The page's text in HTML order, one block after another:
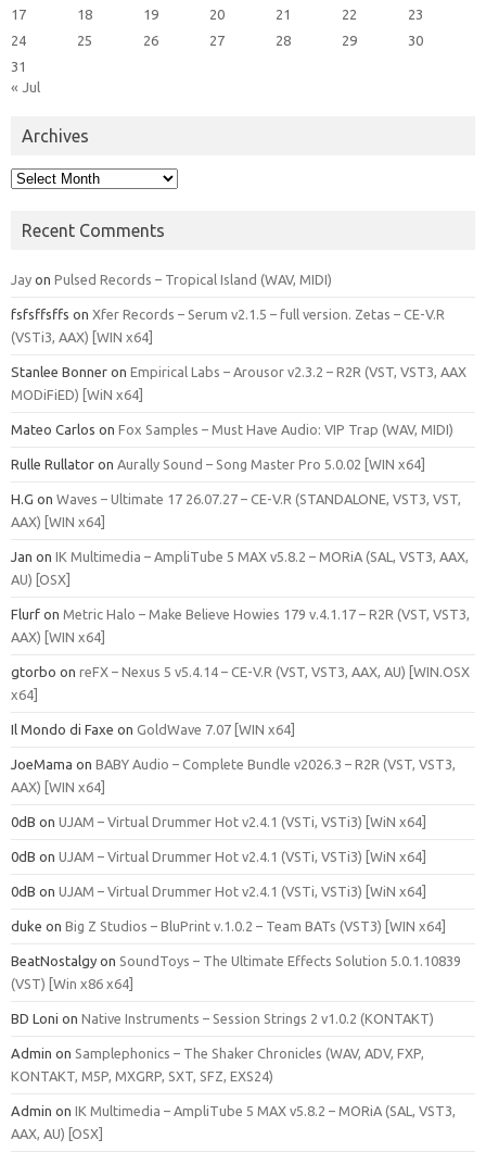
17
18 19 20 21 22
23
24
25 26 27 28 29
30
31
« Jul
Archives
Archives
Recent Comments
Jay on Pulsed Records – Tropical Island (WAV, MIDI)
fsfsffsffs on Xfer Records – Serum v2.1.5 – full version. Zetas – CE-V.R
(VSTi3, AAX) [WIN x64]
Stanlee Bonner on Empirical Labs – Arousor v2.3.2 – R2R (VST, VST3, AAX
MODiFiED) [WiN x64]
Mateo Carlos on Fox Samples – Must Have Audio: VIP Trap (WAV, MIDI)
Rulle Rullator on Aurally Sound – Song Master Pro 5.0.02 [WIN x64]
H.G on Waves – Ultimate 17 26.07.27 – CE-V.R (STANDALONE, VST3, VST,
AAX) [WIN x64]
Jan on IK Multimedia – AmpliTube 5 MAX v5.8.2 – MORiA (SAL, VST3, AAX,
AU) [OSX]
Flurf on Metric Halo – Make Believe Howies 179 v.4.1.17 – R2R (VST, VST3,
AAX) [WIN x64]
gtorbo on reFX – Nexus 5 v5.4.14 – CE-V.R (VST, VST3, AAX, AU) [WIN.OSX
x64]
Il Mondo di Faxe on GoldWave 7.07 [WIN x64]
JoeMama on BABY Audio – Complete Bundle v2026.3 – R2R (VST, VST3,
AAX) [WIN x64]
0dB on UJAM – Virtual Drummer Hot v2.4.1 (VSTi, VSTi3) [WiN x64]
0dB on UJAM – Virtual Drummer Hot v2.4.1 (VSTi, VSTi3) [WiN x64]
0dB on UJAM – Virtual Drummer Hot v2.4.1 (VSTi, VSTi3) [WiN x64]
duke on Big Z Studios – BluPrint v.1.0.2 – Team BATs (VST3) [WIN x64]
BeatNostalgy on SoundToys – The Ultimate Effects Solution 5.0.1.10839
(VST) [Win x86 x64]
BD Loni on Native Instruments – Session Strings 2 v1.0.2 (KONTAKT)
Admin on Samplephonics – The Shaker Chronicles (WAV, ADV, FXP,
KONTAKT, M5P, MXGRP, SXT, SFZ, EXS24)
Admin on IK Multimedia – AmpliTube 5 MAX v5.8.2 – MORiA (SAL, VST3,
AAX, AU) [OSX]